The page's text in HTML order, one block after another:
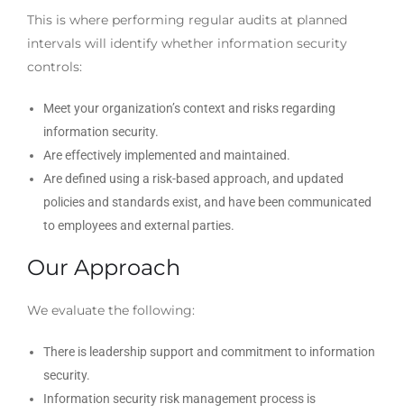
This is where performing regular audits at planned
intervals will identify whether information security
controls:
Meet your organization’s context and risks regarding
information security.
Are effectively implemented and maintained.
Are defined using a risk-based approach, and updated
policies and standards exist, and have been communicated
to employees and external parties.
Our Approach
We evaluate the following:
There is leadership support and commitment to information
security.
Information security risk management process is